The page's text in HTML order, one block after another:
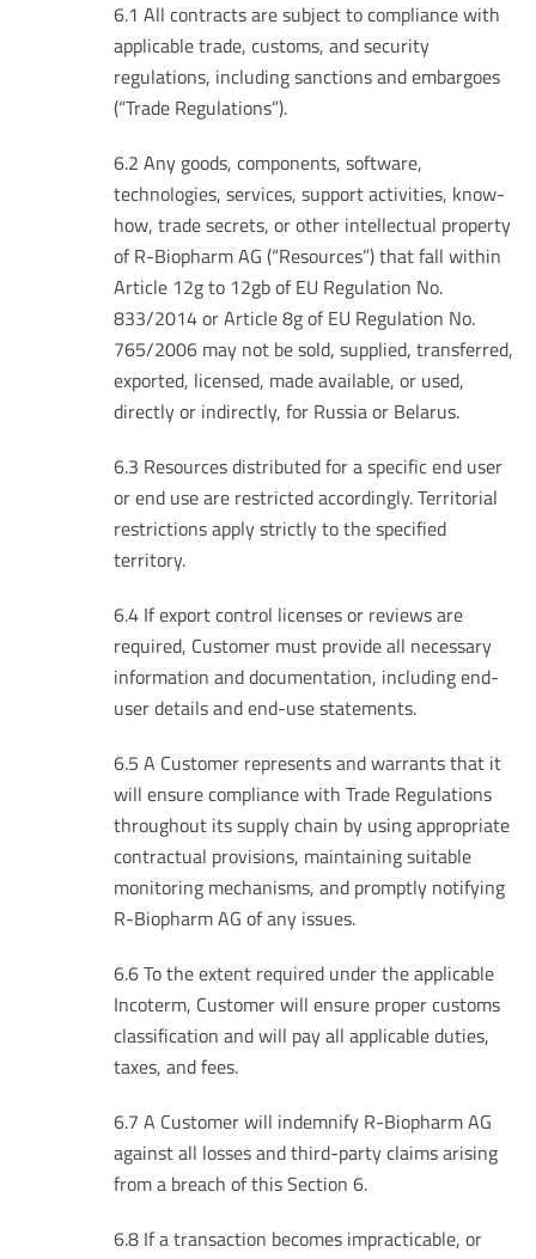
6.1 All contracts are subject to compliance with
applicable trade, customs, and security
regulations, including sanctions and embargoes
(“Trade Regulations”).
6.2 Any goods, components, software,
technologies, services, support activities, know-
how, trade secrets, or other intellectual property
of R-Biopharm AG (“Resources”) that fall within
Article 12g to 12gb of EU Regulation No.
833/2014 or Article 8g of EU Regulation No.
765/2006 may not be sold, supplied, transferred,
exported, licensed, made available, or used,
directly or indirectly, for Russia or Belarus.
6.3 Resources distributed for a specific end user
or end use are restricted accordingly. Territorial
restrictions apply strictly to the specified
territory.
6.4 If export control licenses or reviews are
required, Customer must provide all necessary
information and documentation, including end-
user details and end-use statements.
6.5 A Customer represents and warrants that it
will ensure compliance with Trade Regulations
throughout its supply chain by using appropriate
contractual provisions, maintaining suitable
monitoring mechanisms, and promptly notifying
R-Biopharm AG of any issues.
6.6 To the extent required under the applicable
Incoterm, Customer will ensure proper customs
classification and will pay all applicable duties,
taxes, and fees.
6.7 A Customer will indemnify R-Biopharm AG
against all losses and third-party claims arising
from a breach of this Section 6.
6.8 If a transaction becomes impracticable, or